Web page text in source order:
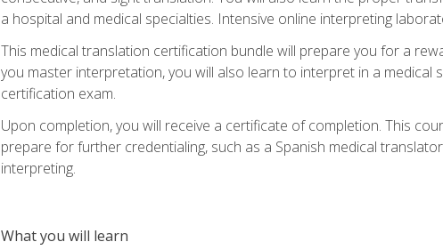
a hospital and medical specialties. Intensive online interpreting
This medical translation certification bundle will prepare you for a
you master interpretation, you will also learn to interpret in a
certification exam.
Upon completion, you will receive a certificate of completion. This
prepare for further credentialing, such as a Spanish medical
interpreting.
What you will learn